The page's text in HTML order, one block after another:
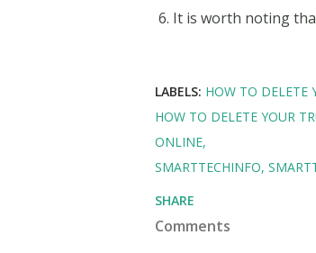
It is worth noting
LABELS: HOW TO DELETE
HOW TO DELETE YOUR
ONLINE
SMARTTECHINFO
SHARE
Comments